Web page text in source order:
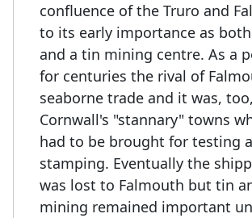
confluence of the Truro and
to its early importance as
and a tin mining centre. As a
for centuries the rival of
seaborne trade and it was,
Cornwall's "stannary" towns
had to be brought for testing
stamping. Eventually the
was lost to Falmouth but tin
mining remained important